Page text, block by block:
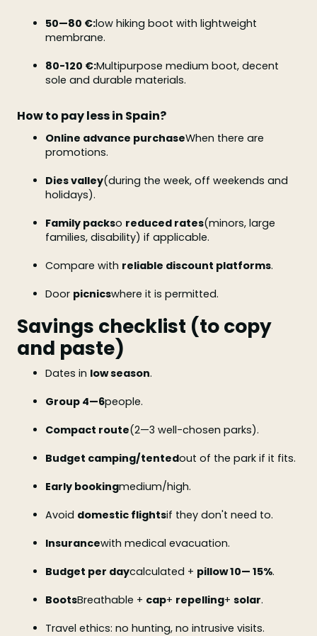
50—80 €:low hiking boot with lightweight
membrane.
80-120 €:Multipurpose medium boot, decent
sole and durable materials.
How to pay less in Spain?
Online advance purchaseWhen there are
promotions.
Dies valley(during the week, off weekends and
holidays).
Family packso reduced rates(minors, large
families, disability) if applicable.
Compare with reliable discount platforms.
Door picnicswhere it is permitted.
Savings checklist (to copy
and paste)
Dates in low season.
Group 4—6people.
Compact route(2—3 well-chosen parks).
Budget camping/tentedout of the park if it fits.
Early bookingmedium/high.
Avoid domestic flightsif they don't need to.
Insurancewith medical evacuation.
Budget per daycalculated + pillow 10— 15%.
BootsBreathable + cap+ repelling+ solar.
Travel ethics: no hunting, no intrusive visits.